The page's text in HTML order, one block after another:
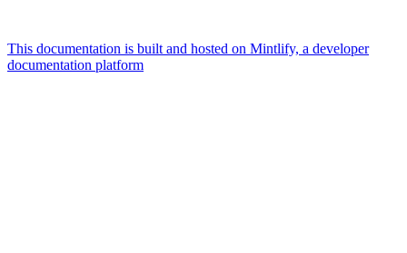
This documentation is built and hosted on Mintlify, a developer
documentation platform